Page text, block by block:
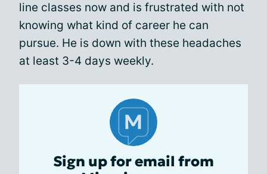
line classes now and is frustrated with not
knowing what kind of career he can
pursue. He is down with these headaches
at least 3-4 days weekly.
Sign up for email from